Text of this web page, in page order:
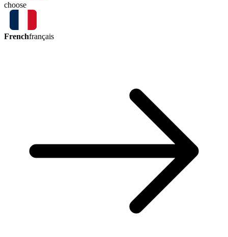
choose
Frenchfrançais